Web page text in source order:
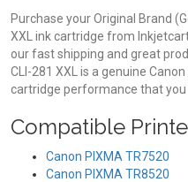
Purchase your Original Brand
XXL ink cartridge from
our fast shipping and great
CLI-281 XXL is a genuine
cartridge performance that you
Compatible
Canon PIXMA TR7520
Canon PIXMA TR8520